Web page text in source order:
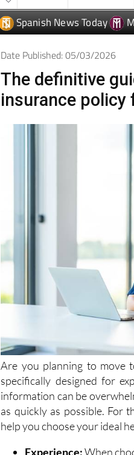
LIFESTYLE PROPERTY
Date Published: 05/03/2026
The definitive
insurance
Are you planning to move
specifically designed for
information can be
as quickly as possible. For
help you choose your ideal